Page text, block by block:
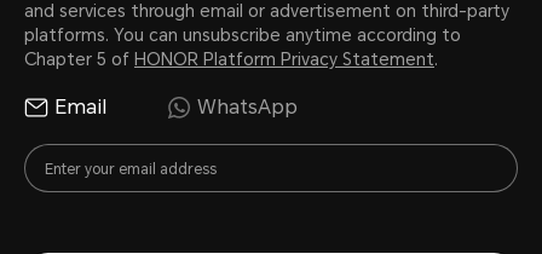
and services through email or advertisement on third-party
platforms. You can unsubscribe anytime according to
Chapter 5 of HONOR Platform Privacy Statement.
Email WhatsApp